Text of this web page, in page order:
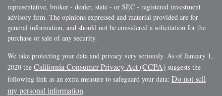
representative, broker - dealer, state - or SEC - registered investment
advisory firm. The opinions expressed and material provided are for
general information, and should not be considered a solicitation for the
purchase or sale of any security.
We take protecting your data and privacy very seriously. As of January 1,
2020 the California Consumer Privacy Act (CCPA) suggests the
following link as an extra measure to safeguard your data: Do not sell
my personal information.